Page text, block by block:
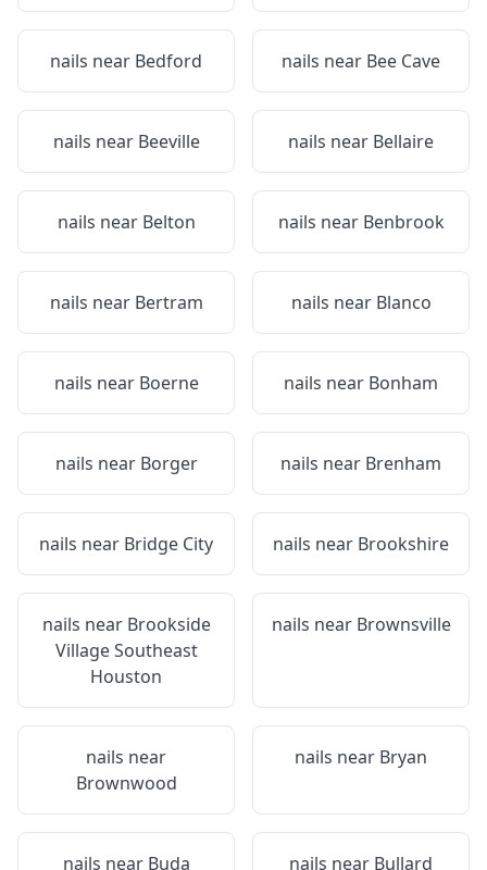
nails near Bedford nails near Bee Cave
nails near Beeville nails near Bellaire
nails near Belton nails near Benbrook
nails near Bertram nails near Blanco
nails near Boerne nails near Bonham
nails near Borger nails near Brenham
nails near Bridge City nails near Brookshire
nails near Brookside
Village Southeast
Houston
nails near Brownsville
nails near
Brownwood
nails near Bryan
nails near Buda nails near Bullard